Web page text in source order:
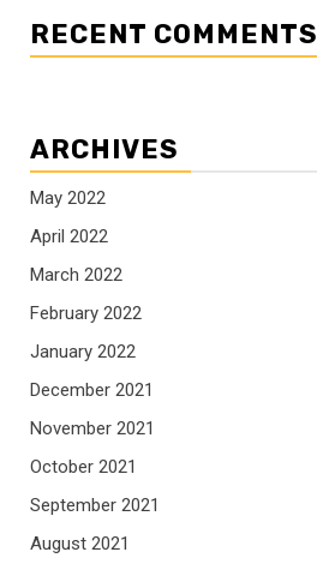
RECENT COMMENTS
ARCHIVES
May 2022
April 2022
March 2022
February 2022
January 2022
December 2021
November 2021
October 2021
September 2021
August 2021